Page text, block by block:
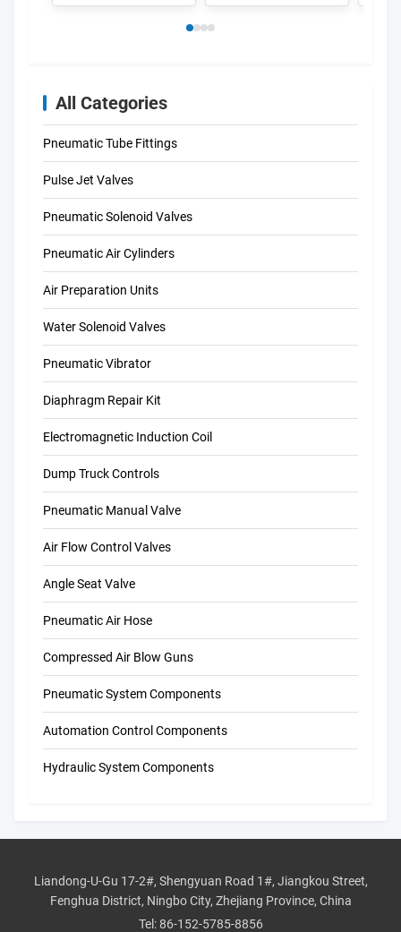
Repair Kit
Valves
All Categories
Pneumatic Tube Fittings
Pulse Jet Valves
Pneumatic Solenoid Valves
Pneumatic Air Cylinders
Air Preparation Units
Water Solenoid Valves
Pneumatic Vibrator
Diaphragm Repair Kit
Electromagnetic Induction Coil
Dump Truck Controls
Pneumatic Manual Valve
Air Flow Control Valves
Angle Seat Valve
Pneumatic Air Hose
Compressed Air Blow Guns
Pneumatic System Components
Automation Control Components
Hydraulic System Components
Liandong-U-Gu 17-2#, Shengyuan Road 1#, Jiangkou Street,
Fenghua District, Ningbo City, Zhejiang Province, China
Tel:86-152-5785-8856